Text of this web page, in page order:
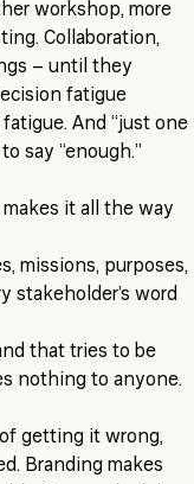
workshop, more
Collaboration,
– until they
fatigue
And “just one
say “enough.”
it all the way
missions, purposes,
stakeholder’s word
that tries to be
nothing to anyone.
getting it wrong,
Branding makes